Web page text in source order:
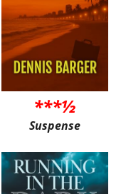
***½
Suspense